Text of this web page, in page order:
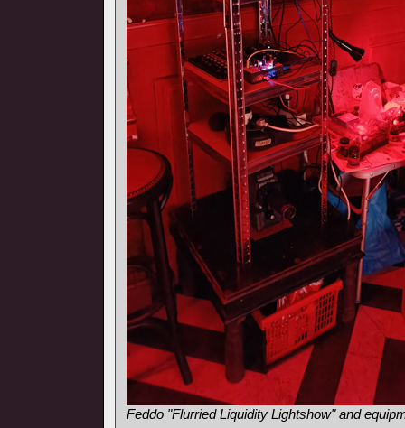
Feddo "Flurried Liquidity Lightshow" and